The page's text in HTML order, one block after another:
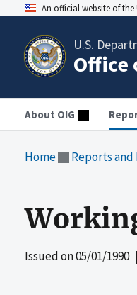
An official website of
U.S.
Office
About OIG
Home Reports
Issued on05/01/1990|